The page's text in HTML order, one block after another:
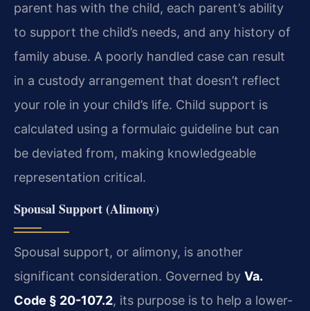
parent has with the child, each parent’s ability
to support the child’s needs, and any history of
family abuse. A poorly handled case can result
in a custody arrangement that doesn’t reflect
your role in your child’s life. Child support is
calculated using a formulaic guideline but can
be deviated from, making knowledgeable
representation critical.
Spousal Support (Alimony)
Spousal support, or alimony, is another
significant consideration. Governed by Va.
Code § 20-107.2, its purpose is to help a lower-